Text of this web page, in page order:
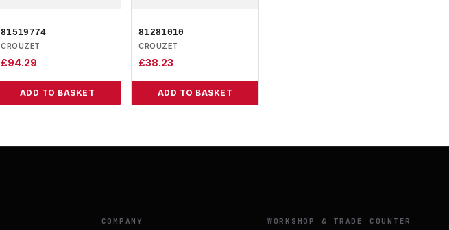
81519774
CROUZET
£94.29
ADD TO BASKET
81281010
CROUZET
£38.23
ADD TO BASKET
COMPANY WORKSHOP & TRADE COUNTER